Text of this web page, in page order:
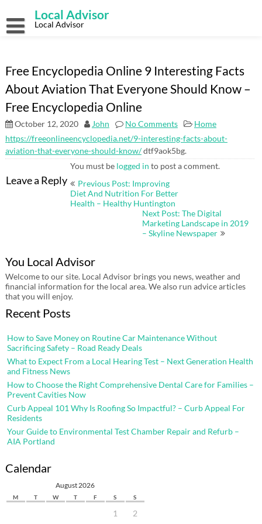
content
Local Advisor
Local Advisor
Free Encyclopedia Online 9 Interesting Facts
About Aviation That Everyone Should Know –
Free Encyclopedia Online
October 12, 2020 John No Comments
Home
https://freeonlineencyclopedia.net/9-interesting-facts-about-
aviation-that-everyone-should-know/dtf9aok5bg.
Leave a Reply
You must be logged in to post a comment.
Post
Previous Post: Improving
Diet And Nutrition For Better
Health – Healthy Huntington
Next Post: The Digital
Marketing Landscape in 2019
– Skyline Newspaper
You Local Advisor
Welcome to our site. Local Advisor brings you news, weather and
financial information for the local area. We also run advice articles
that you will enjoy.
Recent Posts
How to Save Money on Routine Car Maintenance Without
Sacrificing Safety – Road Ready Deals
What to Expect From a Local Hearing Test – Next Generation Health
and Fitness News
How to Choose the Right Comprehensive Dental Care for Families –
Prevent Cavities Now
Curb Appeal 101 Why Is Roofing So Impactful? – Curb Appeal For
Residents
Your Guide to Environmental Test Chamber Repair and Refurb –
AIA Portland
Calendar
August 2026
M T W T F S S
1 2